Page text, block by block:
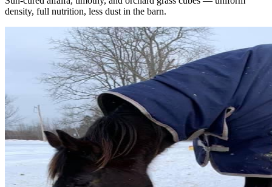
density, full nutrition, less dust in the barn.